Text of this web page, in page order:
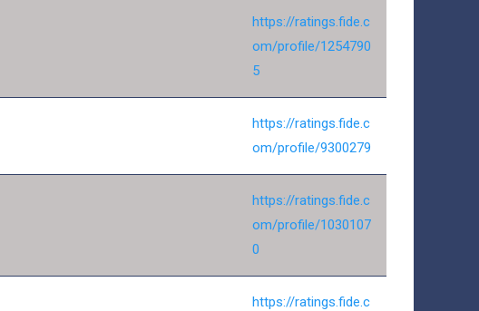
https://ratings.fide.c
om/profile/1254790
5
https://ratings.fide.c
om/profile/9300279
https://ratings.fide.c
om/profile/1030107
0
https://ratings.fide.c